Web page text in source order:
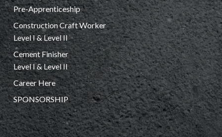
Pre-Apprenticeship
Construction Craft Worker
Level I & Level II
Cement Finisher
Level I & Level II
Career Here
SPONSORSHIP